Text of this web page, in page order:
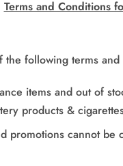
Terms and Conditions
the following terms
items and out of
products &
promotions cannot be